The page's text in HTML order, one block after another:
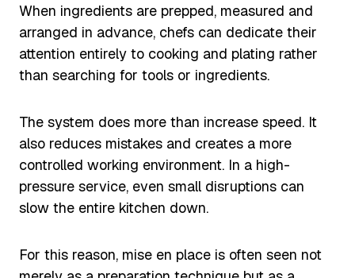
When ingredients are prepped, measured and
arranged in advance, chefs can dedicate their
attention entirely to cooking and plating rather
than searching for tools or ingredients.
The system does more than increase speed. It
also reduces mistakes and creates a more
controlled working environment. In a high-
pressure service, even small disruptions can
slow the entire kitchen down.
For this reason, mise en place is often seen not